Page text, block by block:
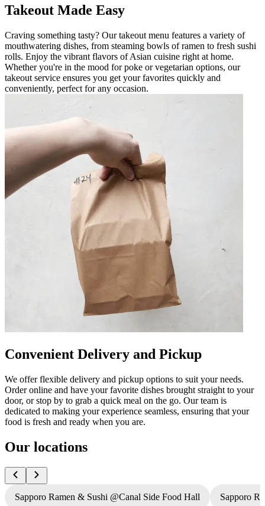
Takeout Made Easy
Craving something tasty? Our takeout menu features a variety of
mouthwatering dishes, from steaming bowls of ramen to fresh sushi
rolls. Enjoy the vibrant flavors of Asian cuisine right at home.
Whether you're in the mood for poke or vegetarian options, our
takeout service ensures you get your favorites quickly and
conveniently, perfect for any occasion.
Convenient Delivery and Pickup
We offer flexible delivery and pickup options to suit your needs.
Order online and have your favorite dishes brought straight to your
door, or stop by to grab a quick meal on the go. Our team is
dedicated to making your experience seamless, ensuring that your
food is fresh and ready when you are.
Our locations
Sapporo Ramen & Sushi @Canal Side Food Hall Sapporo